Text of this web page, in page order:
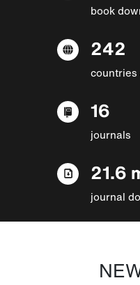
book
242
16
journals
21.6
journal